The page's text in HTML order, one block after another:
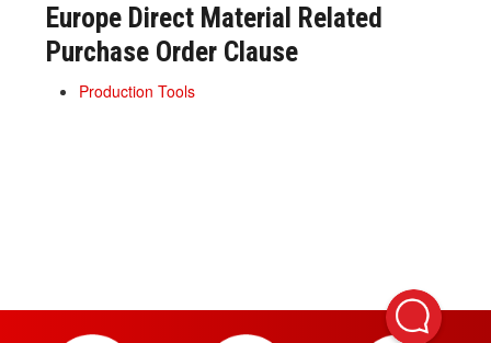
Europe Direct Material Related
Purchase Order Clause
Production Tools